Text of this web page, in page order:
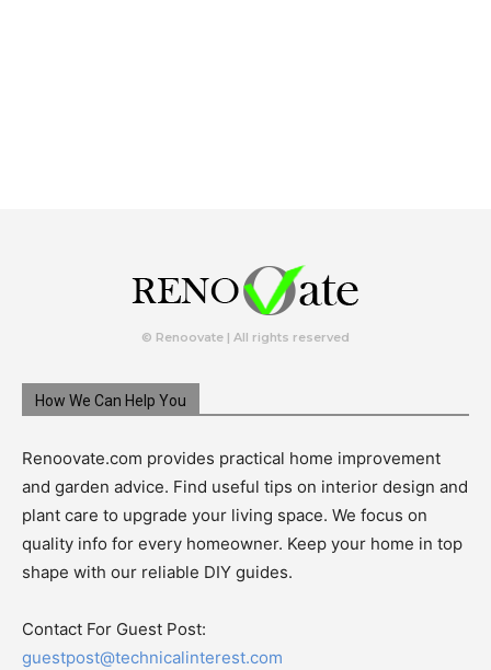
© Renoovate | All rights reserved
How We Can Help You
Renoovate.com provides practical home improvement
and garden advice. Find useful tips on interior design and
plant care to upgrade your living space. We focus on
quality info for every homeowner. Keep your home in top
shape with our reliable DIY guides.
Contact For Guest Post:
guestpost@technicalinterest.com